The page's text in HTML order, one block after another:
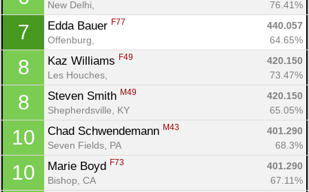
New Delhi,
76.41%
7 Edda Bauer F77
440.057
Offenburg,
64.65%
8 Kaz Williams F49
420.150
Les Houches,
73.47%
8 Steven Smith M49
420.150
Shepherdsville, KY
65.05%
10 Chad Schwendemann M43
401.290
Seven Fields, PA
68.3%
10 Marie Boyd F73
401.290
Bishop, CA
67.11%